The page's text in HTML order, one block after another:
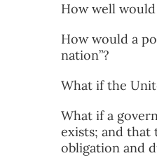
How well
How would a
nation”?
What if the
What if a
exists; and that
obligation and